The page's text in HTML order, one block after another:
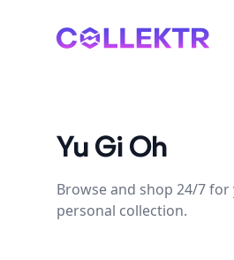
Collektr
Yu Gi Oh
Browse and shop 24/7
personal collection.